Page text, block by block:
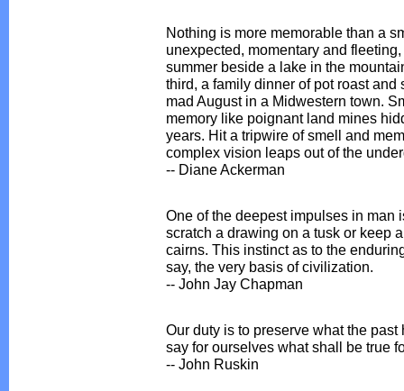
Nothing is more memorable than a
unexpected, momentary and
summer beside a lake in the
third, a family dinner of pot roast
mad August in a Midwestern town.
memory like poignant land mines
years. Hit a tripwire of smell and
complex vision leaps out of the
-- Diane Ackerman
One of the deepest impulses in man
scratch a drawing on a tusk or keep
cairns. This instinct as to the
say, the very basis of civilization.
-- John Jay Chapman
Our duty is to preserve what the
say for ourselves what shall be true
-- John Ruskin